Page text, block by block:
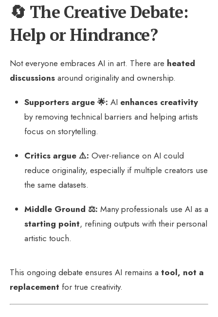
🔄 The Creative Debate:
Help or Hindrance?
Not everyone embraces AI in art. There are heated
discussions around originality and ownership.
Supporters argue 🌟: AI enhances creativity
by removing technical barriers and helping artists
focus on storytelling.
Critics argue ⚠️: Over-reliance on AI could
reduce originality, especially if multiple creators use
the same datasets.
Middle Ground ⚖️: Many professionals use AI as a
starting point, refining outputs with their personal
artistic touch.
This ongoing debate ensures AI remains a tool, not a
replacement for true creativity.